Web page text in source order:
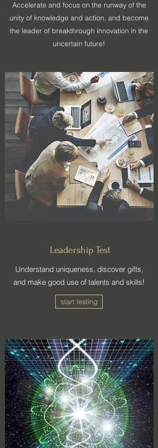
​​Accelerate and focus on the runway of the
unity of knowledge and action, and become
the leader of breakthrough innovation in the
uncertain future!
Leadership Test
​Understand uniqueness, discover gifts,
and make good use of talents and skills!
start testing